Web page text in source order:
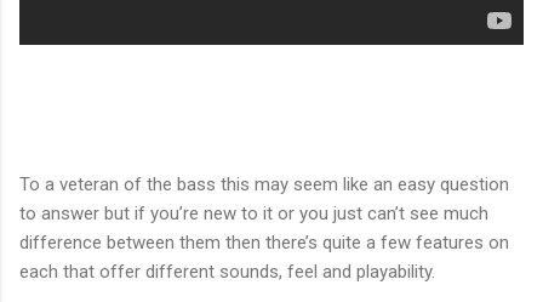
To a veteran of the bass this may seem like an easy question
to answer but if you’re new to it or you just can’t see much
difference between them then there’s quite a few features on
each that offer different sounds, feel and playability.